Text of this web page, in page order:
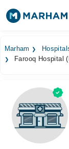
Surgeries
Medicines
Health Hub
Forum
Marham
Farooq Hospital